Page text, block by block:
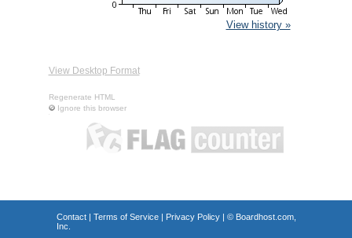
View history »
View Desktop Format
Regenerate HTML
Ignore this browser
Contact| Terms of Service| Privacy Policy| © Boardhost.com,
Inc.